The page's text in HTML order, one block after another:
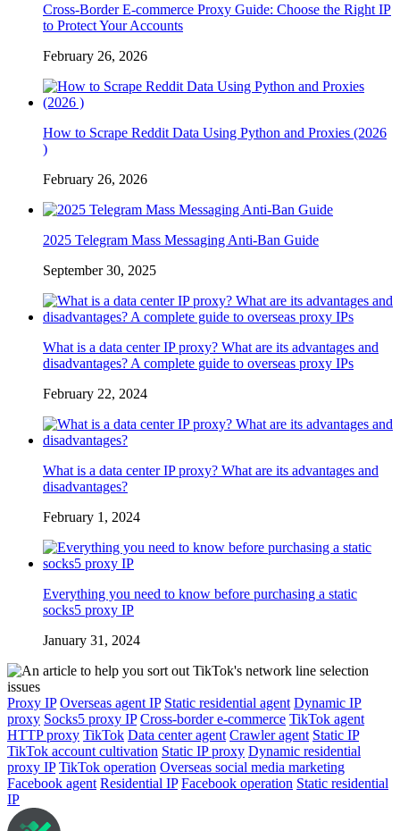
Cross-Border E-commerce Proxy Guide: Choose the Right IP
to Protect Your Accounts
February 26, 2026
How to Scrape Reddit Data Using Python and Proxies (2026
)
February 26, 2026
2025 Telegram Mass Messaging Anti-Ban Guide
September 30, 2025
What is a data center IP proxy? What are its advantages and
disadvantages? A complete guide to overseas proxy IPs
February 22, 2024
What is a data center IP proxy? What are its advantages and
disadvantages?
February 1, 2024
Everything you need to know before purchasing a static
socks5 proxy IP
January 31, 2024
Proxy IP Overseas agent IP Static residential agent Dynamic IP
proxy Socks5 proxy IP Cross-border e-commerce TikTok agent
HTTP proxy TikTok Data center agent Crawler agent Static IP
TikTok account cultivation Static IP proxy Dynamic residential
proxy IP TikTok operation Overseas social media marketing
Facebook agent Residential IP Facebook operation Static residential
IP